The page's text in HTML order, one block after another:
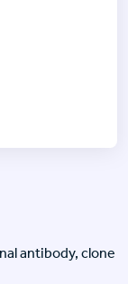
antibody, clone